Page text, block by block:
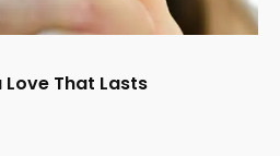
That Lasts